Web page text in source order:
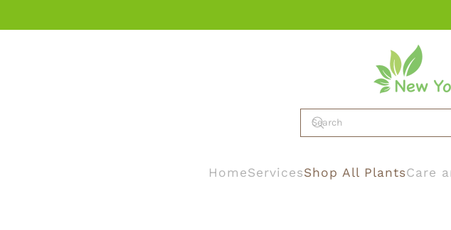
HomeServicesShop All PlantsCare